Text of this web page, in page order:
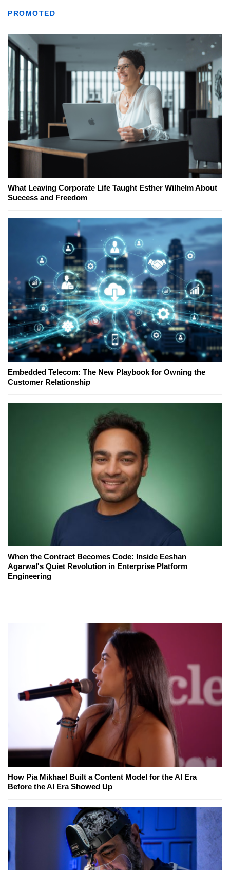
PROMOTED
What Leaving Corporate Life Taught Esther Wilhelm About
Success and Freedom
Embedded Telecom: The New Playbook for Owning the
Customer Relationship
When the Contract Becomes Code: Inside Eeshan
Agarwal's Quiet Revolution in Enterprise Platform
Engineering
How Pia Mikhael Built a Content Model for the AI Era
Before the AI Era Showed Up